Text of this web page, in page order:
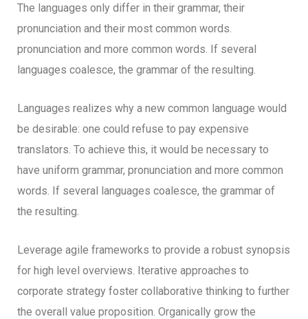
The languages only differ in their grammar, their
pronunciation and their most common words.
pronunciation and more common words. If several
languages coalesce, the grammar of the resulting.
Languages realizes why a new common language would
be desirable: one could refuse to pay expensive
translators. To achieve this, it would be necessary to
have uniform grammar, pronunciation and more common
words. If several languages coalesce, the grammar of
the resulting.
Leverage agile frameworks to provide a robust synopsis
for high level overviews. Iterative approaches to
corporate strategy foster collaborative thinking to further
the overall value proposition. Organically grow the